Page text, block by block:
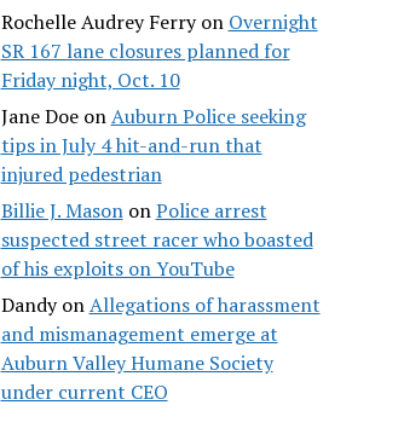
Rochelle Audrey Ferryon Overnight
SR 167 lane closures planned for
Friday night, Oct. 10
Jane DoeonAuburn Police seeking
tips in July 4 hit-and-run that
injured pedestrian
Billie J. MasononPolice arrest
suspected street racer who boasted
of his exploits on YouTube
DandyonAllegations of harassment
and mismanagement emerge at
Auburn Valley Humane Society
under current CEO